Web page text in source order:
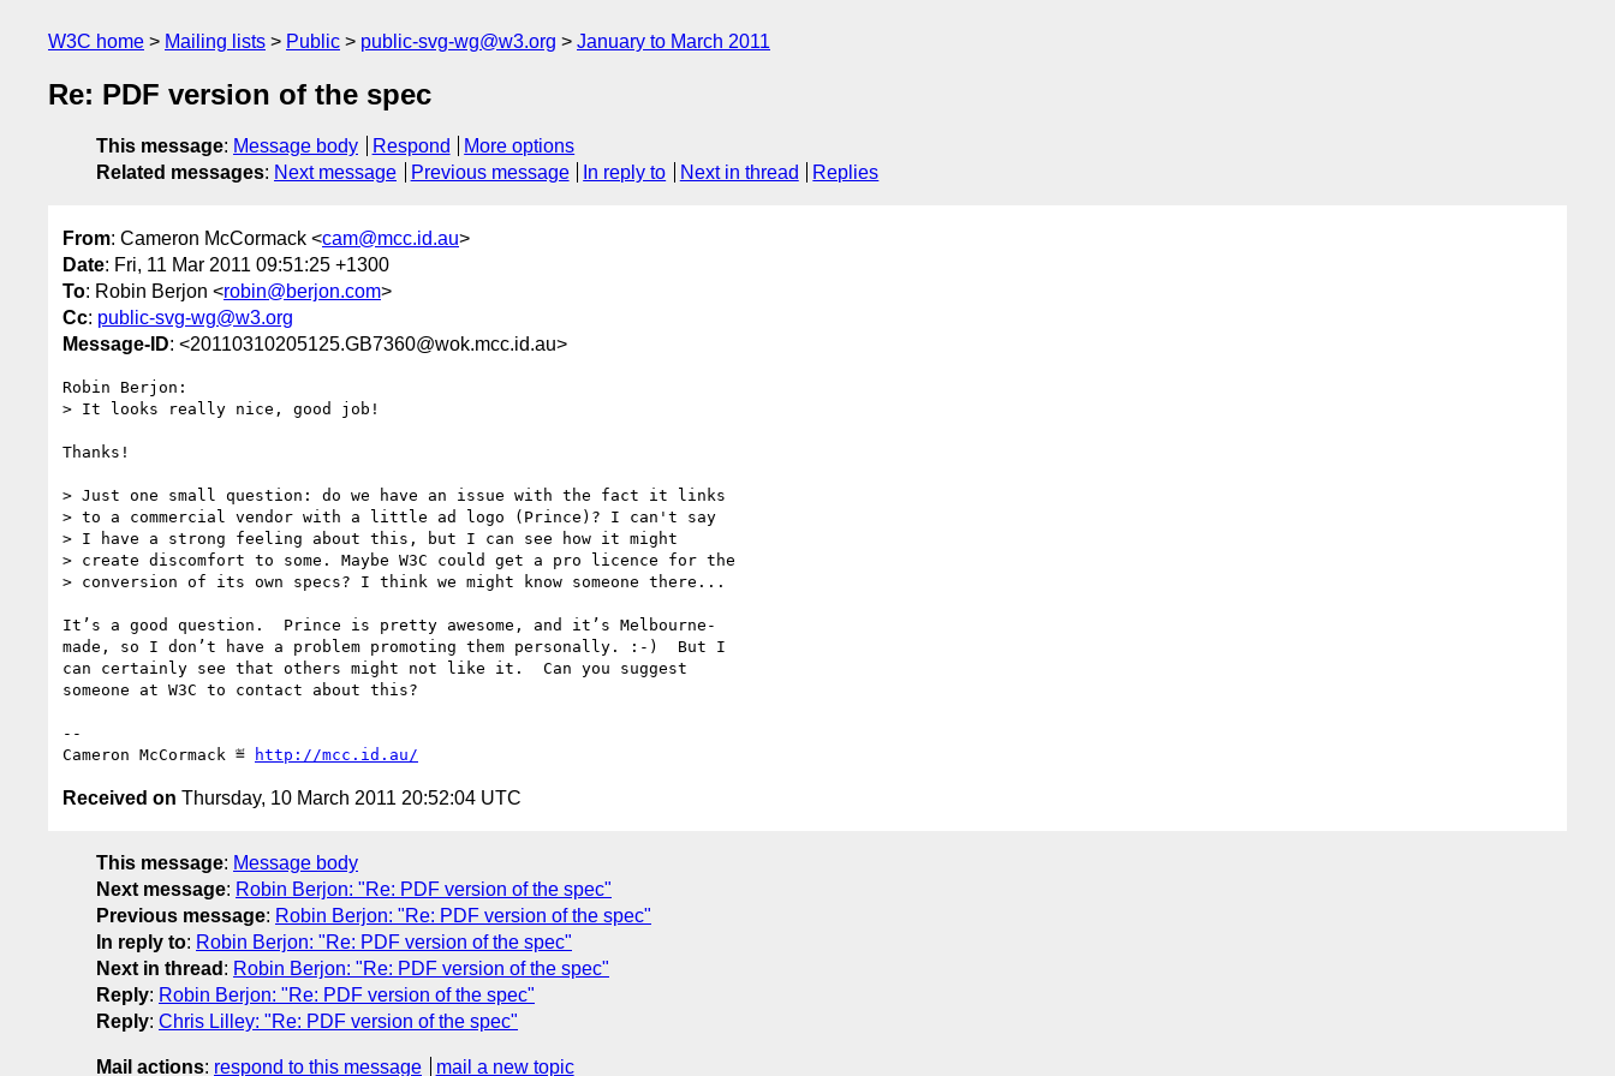
W3C home Mailing lists Public public-svg-wg@w3.org January to March 2011
Re: PDF version of the spec
This message: Message body Respond
More options
Related messages: Next message Previous message In reply to Next in thread Replies
From: Cameron McCormack <cam@mcc.id.au>
Date: Fri, 11 Mar 2011 09:51:25 +1300
To: Robin Berjon <robin@berjon.com>
Cc: public-svg-wg@w3.org
Message-ID: <20110310205125.GB7360@wok.mcc.id.au>
Robin Berjon:
> It looks really nice, good job!
Thanks!
> Just one small question: do we have an issue with the fact it links
> to a commercial vendor with a little ad logo (Prince)? I can't say
> I have a strong feeling about this, but I can see how it might
> create discomfort to some. Maybe W3C could get a pro licence for the
> conversion of its own specs? I think we might know someone there...
It’s a good question.  Prince is pretty awesome, and it’s Melbourne-
made, so I don’t have a problem promoting them personally. :-)  But I
can certainly see that others might not like it.  Can you suggest
someone at W3C to contact about this?
--
Cameron McCormack ≝
http://mcc.id.au/
Received on Thursday, 10 March 2011 20:52:04 UTC
This message: Message body
Next message: Robin Berjon: "Re: PDF version of the spec"
Previous message: Robin Berjon: "Re: PDF version of the spec"
In reply to: Robin Berjon: "Re: PDF version of the spec"
Next in thread : Robin Berjon: "Re: PDF version of the spec"
Reply: Robin Berjon: "Re: PDF version of the spec"
Reply: Chris Lilley: "Re: PDF version of the spec"
Mail actions: respond to this message mail a new topic